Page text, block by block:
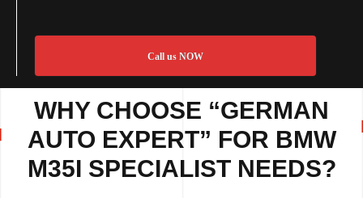
Call us NOW
WHY CHOOSE “GERMAN
AUTO EXPERT” FOR BMW
M35I SPECIALIST NEEDS?